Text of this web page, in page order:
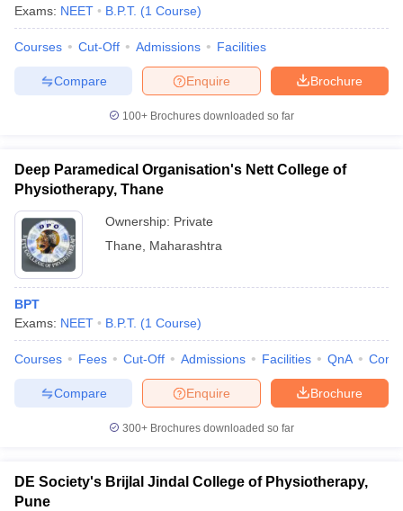
Exams: NEET B.P.T. (1 Course)
Courses Cut-Off Admissions Facilities
Brochure
Enquire
Compare
100+ Brochures downloaded so far
Deep Paramedical Organisation's Nett College of
Physiotherapy, Thane
Ownership: Private
Thane
Maharashtra
BPT
Exams: NEET B.P.T. (1 Course)
Courses Fees Cut-Off Admissions Facilities QnA
Brochure
Enquire
Compare
300+ Brochures downloaded so far
DE Society's Brijlal Jindal College of Physiotherapy,
Pune